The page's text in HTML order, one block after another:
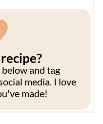
and tag
media. I love
made!